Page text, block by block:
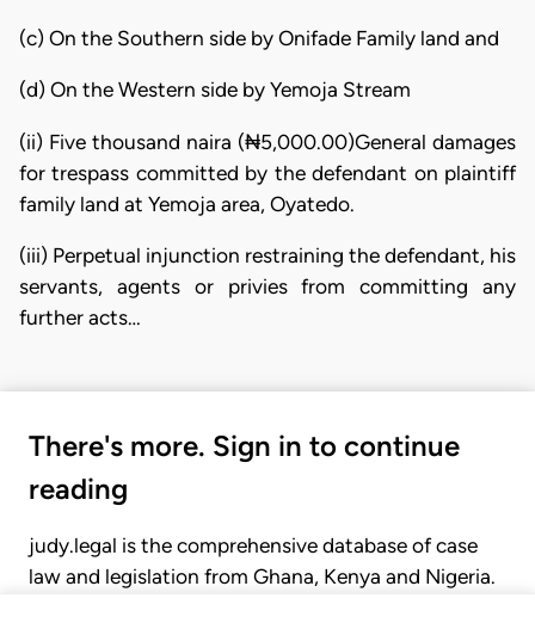
(c) On the Southern side by Onifade Family land and
(d) On the Western side by Yemoja Stream
(ii) Five thousand naira (₦5,000.00)General damages
for trespass committed by the defendant on plaintiff
family land at Yemoja area, Oyatedo.
(iii) Perpetual injunction restraining the defendant, his
servants, agents or privies from committing any
further acts…
There's more. Sign in to continue
reading
judy.legal is the comprehensive database of case
law and legislation from Ghana, Kenya and Nigeria.